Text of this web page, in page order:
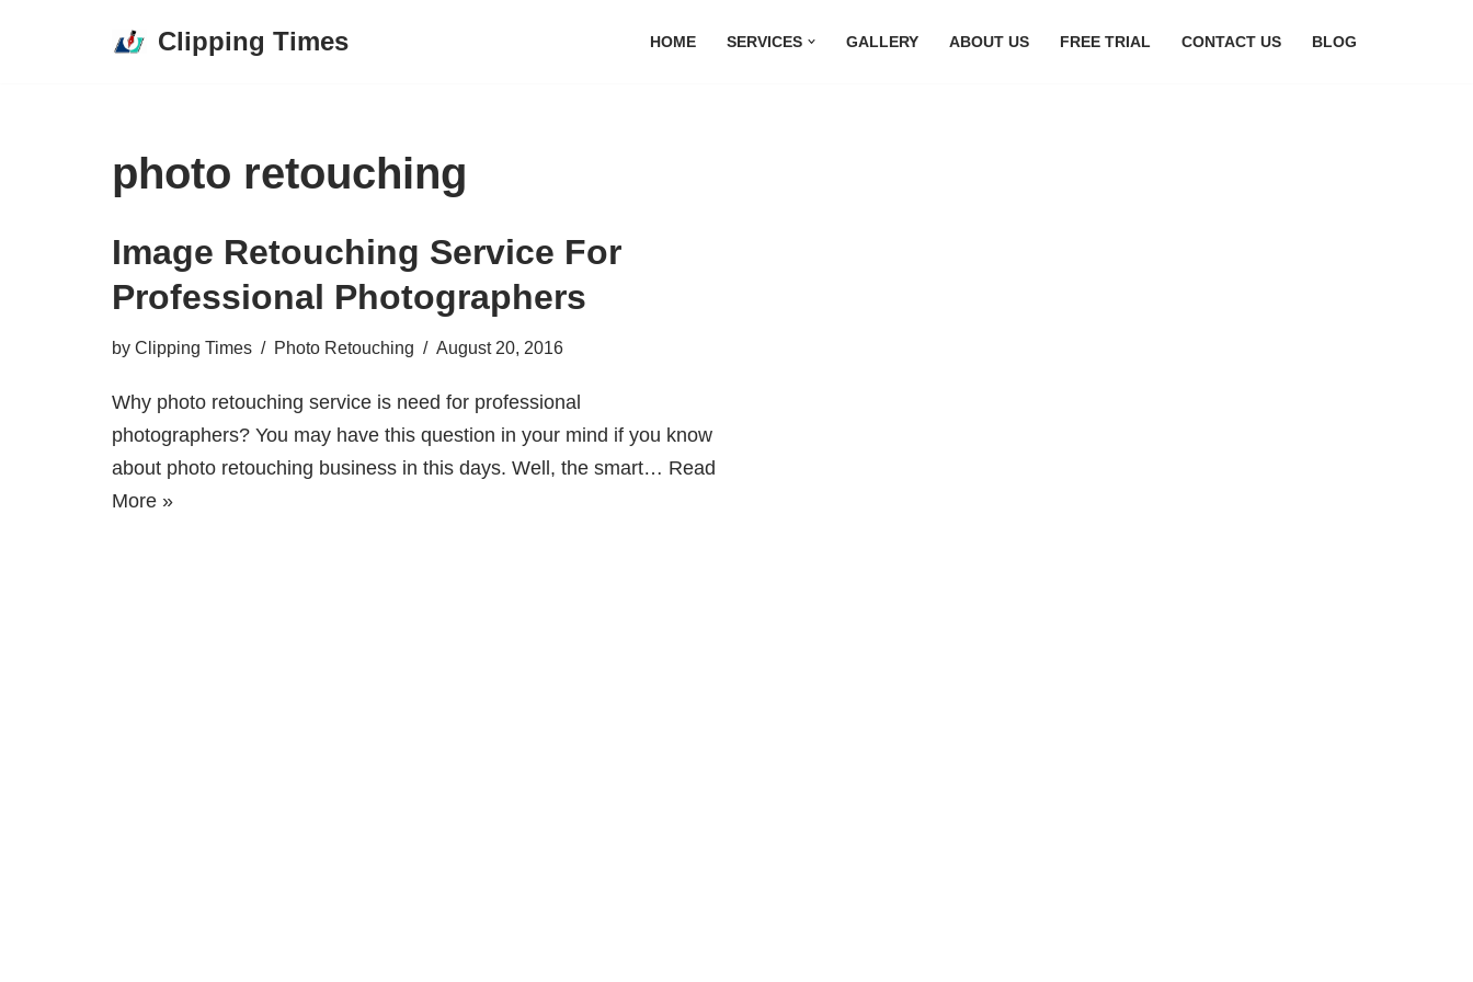
Clipping Times HOME SERVICES GALLERY ABOUT US FREE TRIAL CONTACT US BLOG
photo retouching
Image Retouching Service For
Professional Photographers
by Clipping Times Photo Retouching August 20, 2016
Why photo retouching service is need for professional
photographers? You may have this question in your mind if you know
about photo retouching business in this days. Well, the smart… Read
More »